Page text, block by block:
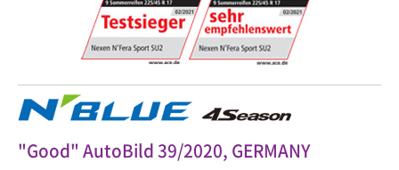
"Good" AutoBild 39/2020, GERMANY